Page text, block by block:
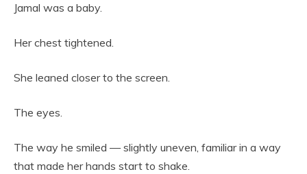
Jamal was a baby.
Her chest tightened.
She leaned closer to the screen.
The eyes.
The way he smiled — slightly uneven, familiar in a way
that made her hands start to shake.